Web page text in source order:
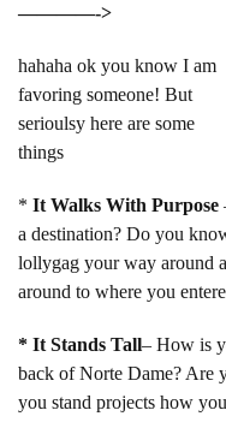
————->
hahaha ok you know I am
favoring someone! But
serioulsy here are some
things
* It Walks With Purpose
a destination? Do you
lollygag your way around
around to where you
* It Stands Tall– How is
back of Norte Dame? Are
you stand projects how